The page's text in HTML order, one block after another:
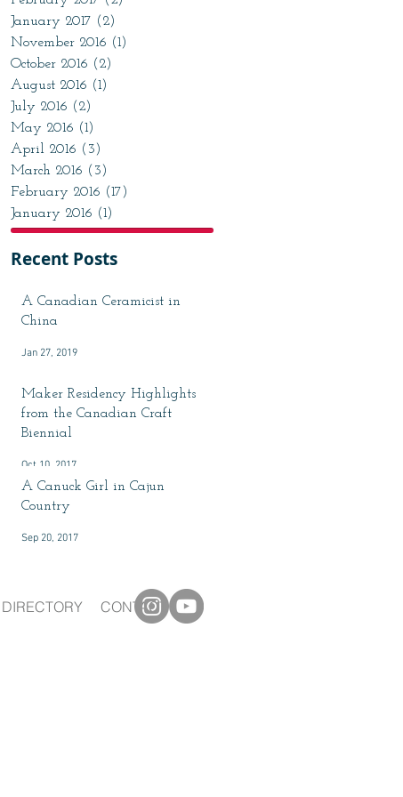
January 2017 (2)
November 2016 (1)
October 2016 (2)
August 2016 (1)
July 2016 (2)
May 2016 (1)
April 2016 (3)
March 2016 (3)
February 2016 (17)
January 2016 (1)
Recent Posts
A Canadian Ceramicist in
China
Jan 27, 2019
Maker Residency Highlights
from the Canadian Craft
Biennial
Oct 10, 2017
A Canuck Girl in Cajun
Country
Sep 20, 2017
CONTACT